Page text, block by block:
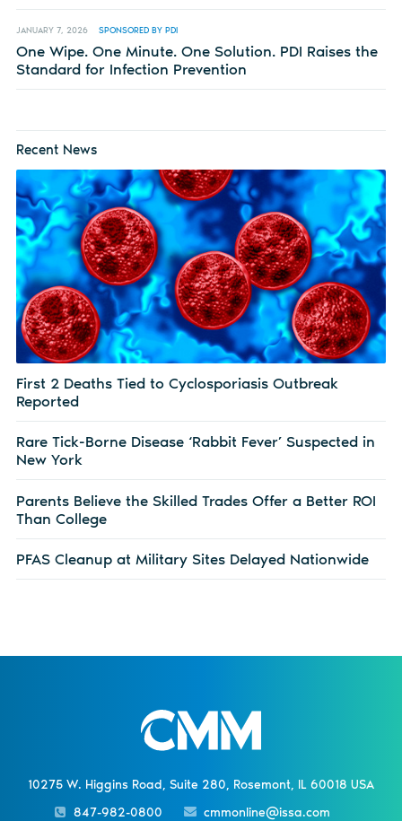
JANUARY 7, 2026 SPONSORED BY PDI
One Wipe. One Minute. One Solution. PDI Raises the
Standard for Infection Prevention
Recent News
First 2 Deaths Tied to Cyclosporiasis Outbreak
Reported
Rare Tick-Borne Disease ‘Rabbit Fever’ Suspected in
New York
Parents Believe the Skilled Trades Offer a Better ROI
Than College
PFAS Cleanup at Military Sites Delayed Nationwide
10275 W. Higgins Road, Suite 280, Rosemont, IL 60018 USA
847-982-0800
cmmonline@issa.com